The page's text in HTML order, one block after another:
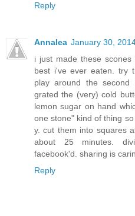
Reply
Annalea January 30,
i just made these
best i've ever eaten. try
play around the
grated the (very) cold
lemon sugar on hand
one stone" kind of thing
y. cut them into squares
about 25 minutes.
facebook'd. sharing is
Reply